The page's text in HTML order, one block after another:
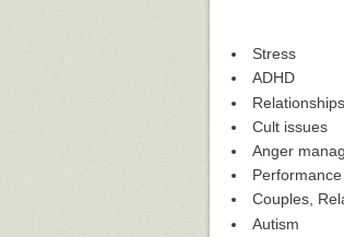
Stress
ADHD
Cult issues
Anger
Couples,
Autism